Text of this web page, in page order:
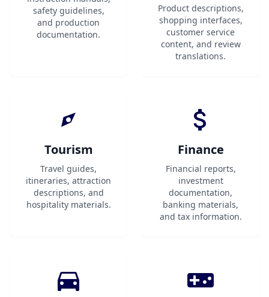
safety guidelines,
and production
documentation.
Product descriptions,
shopping interfaces,
customer service
content, and review
translations.
Tourism
Travel guides,
itineraries, attraction
descriptions, and
hospitality materials.
Finance
Financial reports,
investment
documentation,
banking materials,
and tax information.